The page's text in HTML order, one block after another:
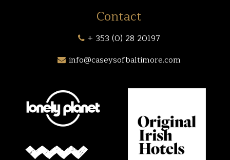
Contact
+ 353 (0) 28 20197
info@caseysofbaltimore.com